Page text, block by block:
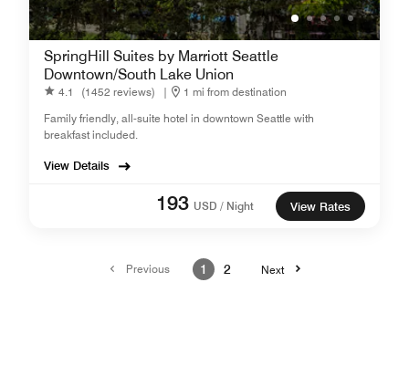
SpringHill Suites by Marriott Seattle
Downtown/South Lake Union
4.1 (1452 reviews) |
1 mi from destination
Family friendly, all-suite hotel in downtown Seattle with
breakfast included.
View Details
193 USD / Night View Rates
Previous 1 2 Next